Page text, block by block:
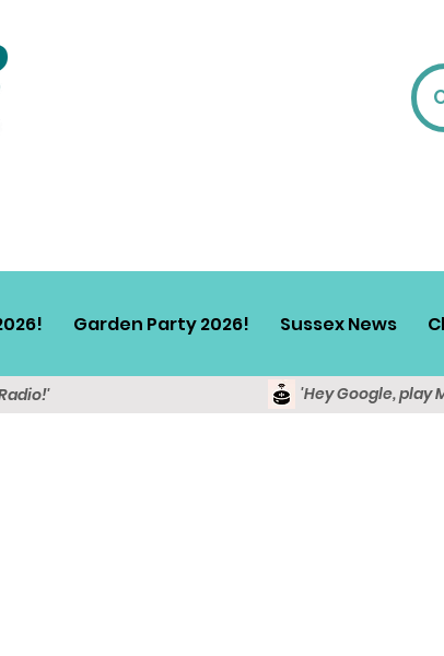
Garden Party 2026! Sussex News
'Hey Google, play